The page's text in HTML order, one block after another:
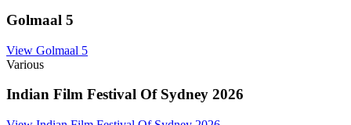
Golmaal 5
View Golmaal 5
Various
Indian Film Festival Of Sydney 2026